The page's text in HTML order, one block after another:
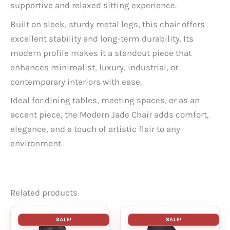
supportive and relaxed sitting experience.
Built on sleek, sturdy metal legs, this chair offers
excellent stability and long-term durability. Its
modern profile makes it a standout piece that
enhances minimalist, luxury, industrial, or
contemporary interiors with ease.
Ideal for dining tables, meeting spaces, or as an
accent piece, the Modern Jade Chair adds comfort,
elegance, and a touch of artistic flair to any
environment.
Related products
SALE! SALE!